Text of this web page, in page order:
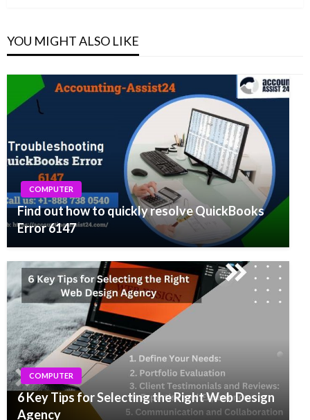
YOU MIGHT ALSO LIKE
COMPUTER
Find out how to quickly resolve QuickBooks
Error 6147
COMPUTER
6 Key Tips for Selecting the Right Web Design
Agency